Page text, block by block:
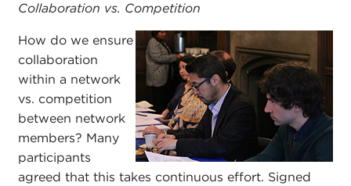
Collaboration vs. Competition
How do we ensure
collaboration
within a network
vs. competition
between network
members? Many
participants
agreed that this takes continuous effort. Signed